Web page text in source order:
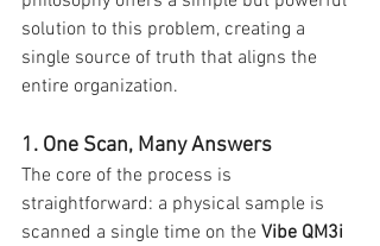
solution to this problem, creating a
single source of truth that aligns the
entire organization.
1. One Scan, Many Answers
The core of the process is
straightforward: a physical sample is
scanned a single time on the Vibe QM3i